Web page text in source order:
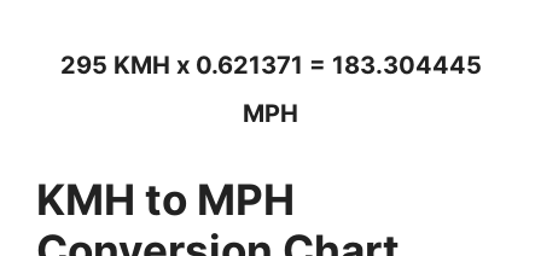
295 KMH x 0.621371 = 183.304445
MPH
KMH to MPH